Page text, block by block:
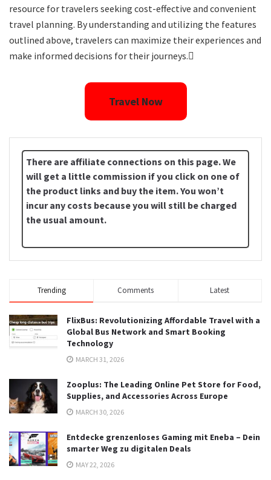
resource for travelers seeking cost-effective and convenient
travel planning. By understanding and utilizing the features
outlined above, travelers can maximize their experiences and
make informed decisions for their journeys.
Travel Now
There are affiliate connections on this page. We
will get a little commission if you click on one of
the product links and buy the item. You won’t
incur any costs because you will still be charged
the usual amount.
Trending Comments Latest
FlixBus: Revolutionizing Affordable Travel with a
Global Bus Network and Smart Booking
Technology
MARCH 31, 2026
Zooplus: The Leading Online Pet Store for Food,
Supplies, and Accessories Across Europe
MARCH 30, 2026
Entdecke grenzenloses Gaming mit Eneba – Dein
smarter Weg zu digitalen Deals
MAY 22, 2026